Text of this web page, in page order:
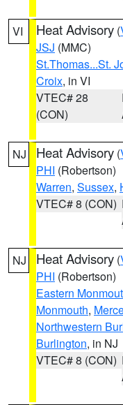
VI Heat Advisory (
JSJ (MMC)
St.Thomas...St.
Croix, in VI
VTEC# 28
(CON)
NJ Heat Advisory (
PHI (Robertson)
Warren, Sussex,
VTEC# 8 (CON)
NJ Heat Advisory (
PHI (Robertson)
Eastern
Monmouth,
Northwestern
Burlington, in NJ
VTEC# 8 (CON)